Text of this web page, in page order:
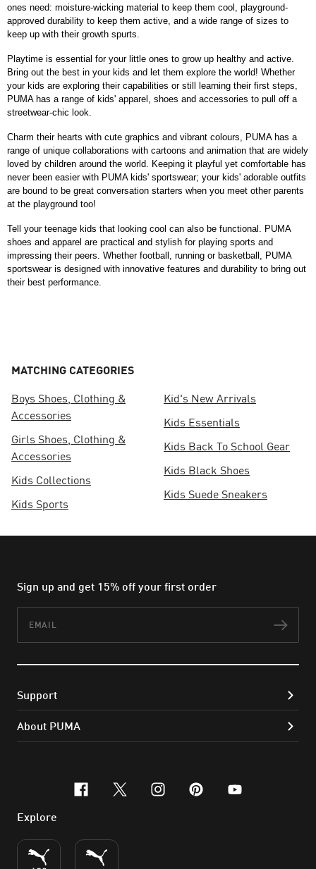
ones need: moisture-wicking material to keep them cool, playground-
approved durability to keep them active, and a wide range of sizes to
keep up with their growth spurts.
Playtime is essential for your little ones to grow up healthy and active.
Bring out the best in your kids and let them explore the world! Whether
your kids are exploring their capabilities or still learning their first steps,
PUMA has a range of kids' apparel, shoes and accessories to pull off a
streetwear-chic look.
Charm their hearts with cute graphics and vibrant colours, PUMA has a
range of unique collaborations with cartoons and animation that are widely
loved by children around the world. Keeping it playful yet comfortable has
never been easier with PUMA kids' sportswear; your kids' adorable outfits
are bound to be great conversation starters when you meet other parents
at the playground too!
Tell your teenage kids that looking cool can also be functional. PUMA
shoes and apparel are practical and stylish for playing sports and
impressing their peers. Whether football, running or basketball, PUMA
sportswear is designed with innovative features and durability to bring out
their best performance.
MATCHING CATEGORIES
Boys Shoes, Clothing &
Accessories
Girls Shoes, Clothing &
Accessories
Kids Collections
Kids Sports
Kid's New Arrivals
Kids Essentials
Kids Back To School Gear
Kids Black Shoes
Kids Suede Sneakers
Sign up and get 15% off your first order
Support
About PUMA
facebook
x-twitter
instagram
pinterest
youtube
Explore